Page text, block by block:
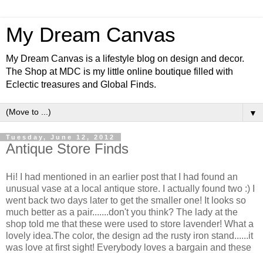
My Dream Canvas
My Dream Canvas is a lifestyle blog on design and decor.
The Shop at MDC is my little online boutique filled with
Eclectic treasures and Global Finds.
▼
Tuesday, June 12, 2012
Antique Store Finds
Hi! I had mentioned in an earlier post that I had found an
unusual vase at a local antique store. I actually found two :) I
went back two days later to get the smaller one! It looks so
much better as a pair.......don't you think? The lady at the
shop told me that these were used to store lavender! What a
lovely idea.The color, the design ad the rusty iron stand......it
was love at first sight! Everybody loves a bargain and these